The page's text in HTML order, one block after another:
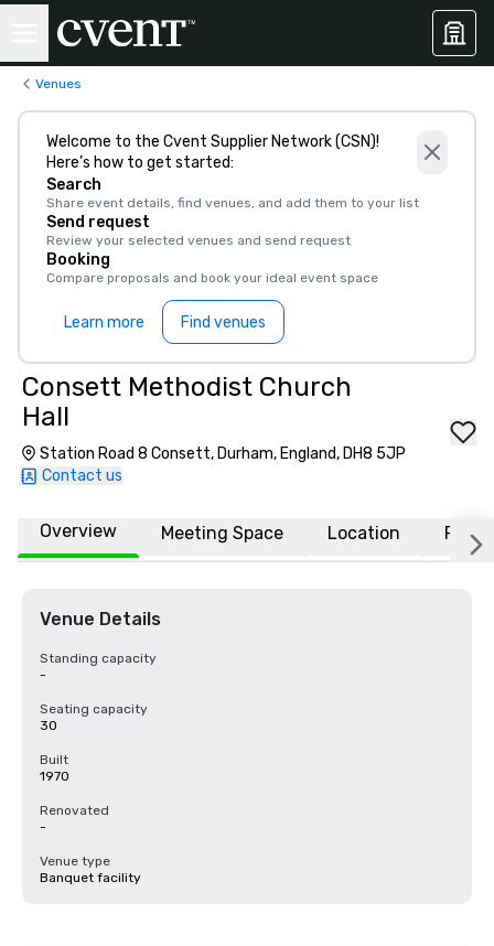
Venues
Welcome to the Cvent Supplier Network (CSN)!
Here’s how to get started:
Search
Share event details, find venues, and add them to your list
Send request
Review your selected venues and send request
Booking
Compare proposals and book your ideal event space
Learn more Find venues
Consett Methodist Church
Hall
Station Road 8 Consett, Durham, England, DH8 5JP
Contact us
Overview Meeting Space Location FAQs
Venue Details
Standing capacity
-
Seating capacity
30
Built
1970
Renovated
-
Venue type
Banquet facility